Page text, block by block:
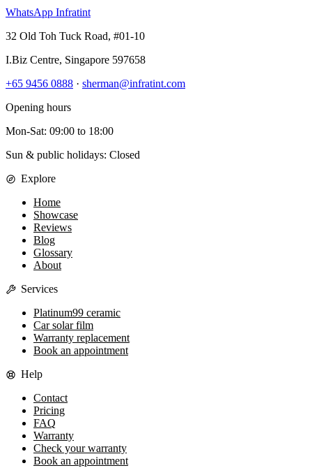
WhatsApp Infratint
32 Old Toh Tuck Road, #01-10
I.Biz Centre, Singapore 597658
+65 9456 0888 · sherman@infratint.com
Opening hours
Mon-Sat: 09:00 to 18:00
Sun & public holidays: Closed
Explore
Home
Showcase
Reviews
Blog
Glossary
About
Services
Platinum99 ceramic
Car solar film
Warranty replacement
Book an appointment
Help
Contact
Pricing
FAQ
Warranty
Check your warranty
Book an appointment